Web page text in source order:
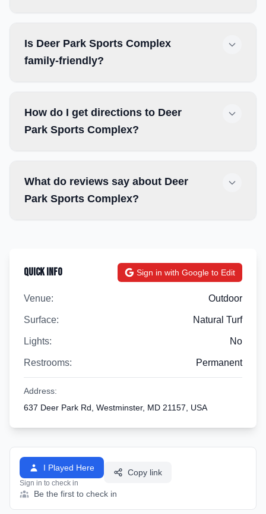
Is Deer Park Sports Complex
family-friendly?
How do I get directions to Deer
Park Sports Complex?
What do reviews say about Deer
Park Sports Complex?
Quick Info Sign in with Google to Edit
Venue: Outdoor
Surface: Natural Turf
Lights: No
Restrooms: Permanent
Address:
637 Deer Park Rd, Westminster, MD 21157, USA
I Played Here
Sign in to check in
Copy link
Be the first to check in